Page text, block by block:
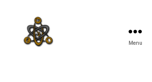
Menu